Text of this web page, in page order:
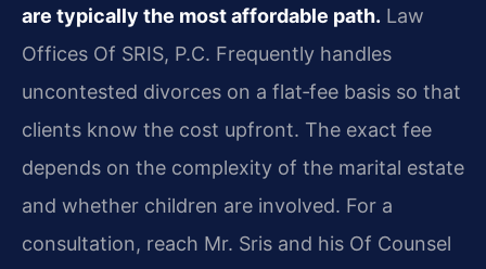
are typically the most affordable path. Law
Offices Of SRIS, P.C. Frequently handles
uncontested divorces on a flat‑fee basis so that
clients know the cost upfront. The exact fee
depends on the complexity of the marital estate
and whether children are involved. For a
consultation, reach Mr. Sris and his Of Counsel